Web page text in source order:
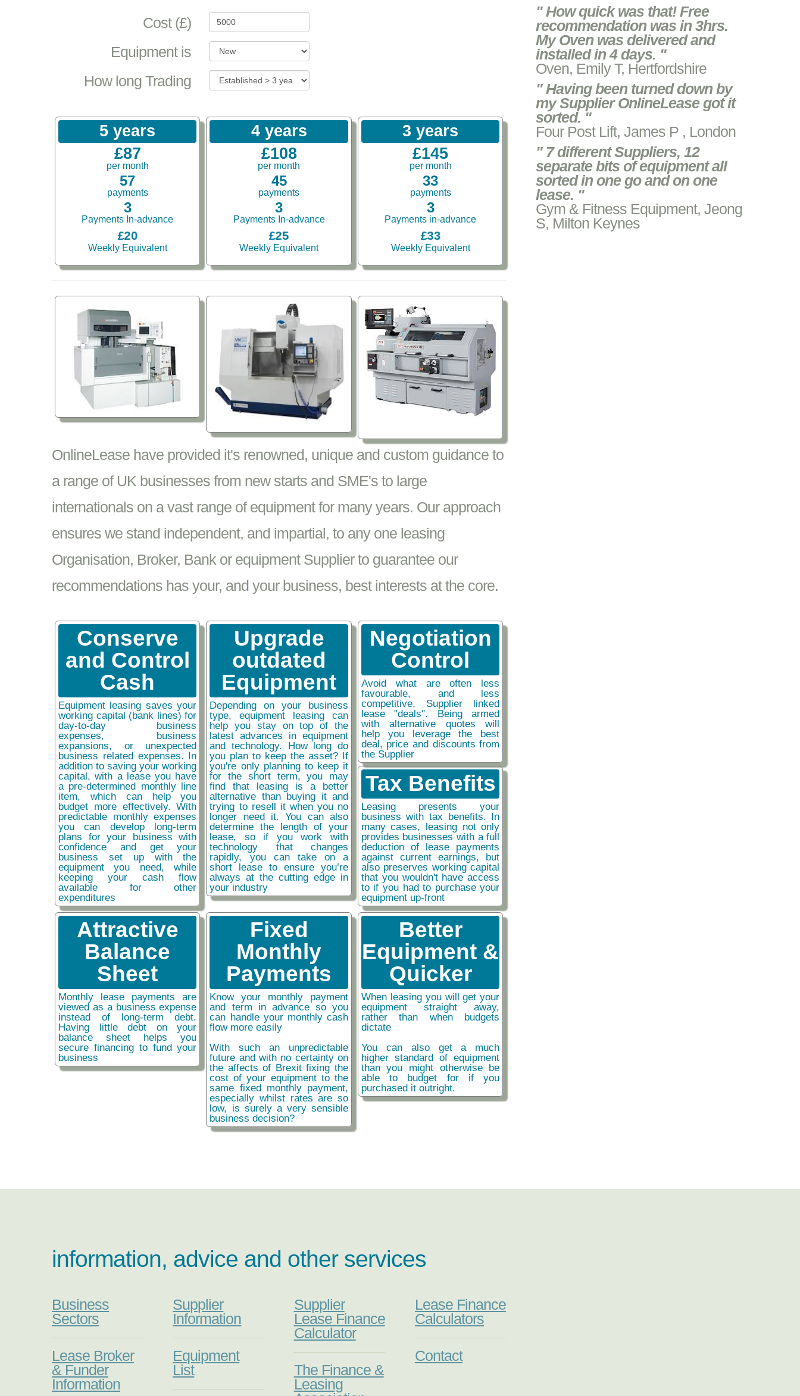
Cost (£)
Equipment is
How long Trading
5 years
£87
per month
57
payments
3
Payments In-advance
£20
Weekly Equivalent
4 years
£108
per month
45
payments
3
Payments In-advance
£25
Weekly Equivalent
3 years
£145
per month
33
payments
3
Payments in-advance
£33
Weekly Equivalent
OnlineLease have provided it's renowned, unique and custom guidance to
a range of UK businesses from new starts and SME's to large
internationals on a vast range of equipment for many years. Our approach
ensures we stand independent, and impartial, to any one leasing
Organisation, Broker, Bank or equipment Supplier to guarantee our
recommendations has your, and your business, best interests at the core.
Conserve
and Control
Cash
Equipment leasing saves your
working capital (bank lines) for
day-to-day business
expenses, business
expansions, or unexpected
business related expenses. In
addition to saving your working
capital, with a lease you have
a pre-determined monthly line
item, which can help you
budget more effectively. With
predictable monthly expenses
you can develop long-term
plans for your business with
confidence and get your
business set up with the
equipment you need, while
keeping your cash flow
available for other
expenditures
Upgrade
outdated
Equipment
Depending on your business
type, equipment leasing can
help you stay on top of the
latest advances in equipment
and technology. How long do
you plan to keep the asset? If
you're only planning to keep it
for the short term, you may
find that leasing is a better
alternative than buying it and
trying to resell it when you no
longer need it. You can also
determine the length of your
lease, so if you work with
technology that changes
rapidly, you can take on a
short lease to ensure you’re
always at the cutting edge in
your industry
Negotiation
Control
Avoid what are often less
favourable, and less
competitive, Supplier linked
lease "deals". Being armed
with alternative quotes will
help you leverage the best
deal, price and discounts from
the Supplier
Tax Benefits
Leasing presents your
business with tax benefits. In
many cases, leasing not only
provides businesses with a full
deduction of lease payments
against current earnings, but
also preserves working capital
that you wouldn't have access
to if you had to purchase your
equipment up-front
Attractive
Balance
Sheet
Monthly lease payments are
viewed as a business expense
instead of long-term debt.
Having little debt on your
balance sheet helps you
secure financing to fund your
business
Fixed
Monthly
Payments
Know your monthly payment
and term in advance so you
can handle your monthly cash
flow more easily
With such an unpredictable
future and with no certainty on
the affects of Brexit fixing the
cost of your equipment to the
same fixed monthly payment,
especially whilst rates are so
low, is surely a very sensible
business decision?
Better
Equipment &
Quicker
When leasing you will get your
equipment straight away,
rather than when budgets
dictate
You can also get a much
higher standard of equipment
than you might otherwise be
able to budget for if you
purchased it outright.
" How quick was that! Free
recommendation was in 3hrs.
My Oven was delivered and
installed in 4 days. "
Oven, Emily T, Hertfordshire
" Having been turned down by
my Supplier OnlineLease got it
sorted. "
Four Post Lift, James P , London
" 7 different Suppliers, 12
separate bits of equipment all
sorted in one go and on one
lease. "
Gym & Fitness Equipment, Jeong
S, Milton Keynes
information, advice and other services
Business
Sectors
Lease Broker
& Funder
Information
Supplier
Information
Equipment
List
Supplier
Lease Finance
Calculator
The Finance &
Leasing
Lease Finance
Calculators
Contact